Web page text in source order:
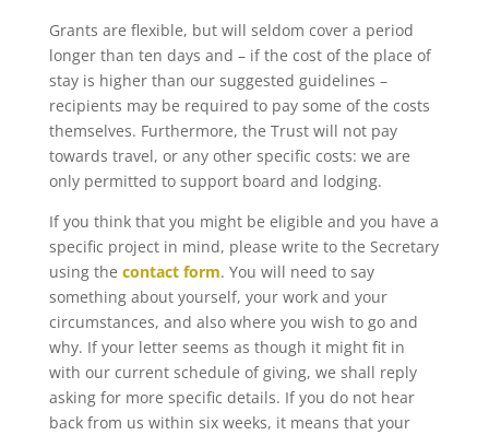
Grants are flexible, but will seldom cover a period
longer than ten days and – if the cost of the place of
stay is higher than our suggested guidelines –
recipients may be required to pay some of the costs
themselves. Furthermore, the Trust will not pay
towards travel, or any other specific costs: we are
only permitted to support board and lodging.
If you think that you might be eligible and you have a
specific project in mind, please write to the Secretary
using the contact form. You will need to say
something about yourself, your work and your
circumstances, and also where you wish to go and
why. If your letter seems as though it might fit in
with our current schedule of giving, we shall reply
asking for more specific details. If you do not hear
back from us within six weeks, it means that your